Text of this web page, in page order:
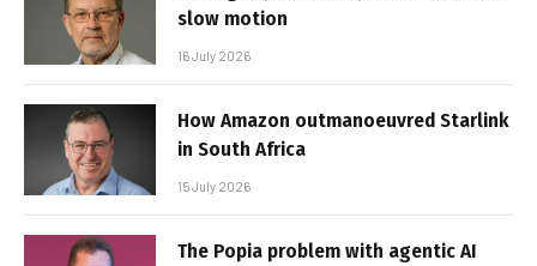
slow motion
16 July 2026
How Amazon outmanoeuvred Starlink
in South Africa
15 July 2026
The Popia problem with agentic AI